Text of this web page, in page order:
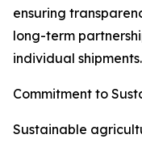
ensuring
long-term
individual shipments.
Commitment to
Sustainable